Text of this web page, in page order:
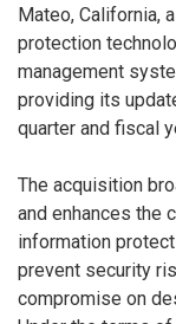
Mateo, California,
protection
management
providing its
quarter and fiscal
The acquisition
and enhances the
information
prevent security
compromise on